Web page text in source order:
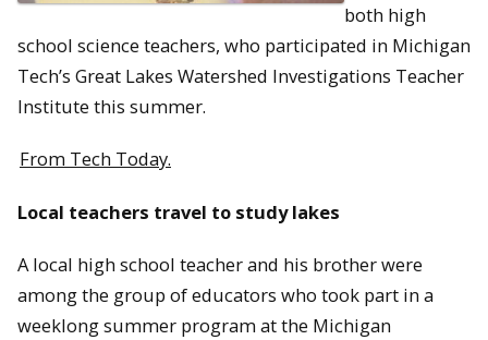
both high
school science teachers, who participated in Michigan
Tech’s Great Lakes Watershed Investigations Teacher
Institute this summer.
From Tech Today.
Local teachers travel to study lakes
A local high school teacher and his brother were
among the group of educators who took part in a
weeklong summer program at the Michigan